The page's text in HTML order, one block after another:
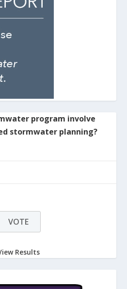
program involve
stormwater planning?
Results